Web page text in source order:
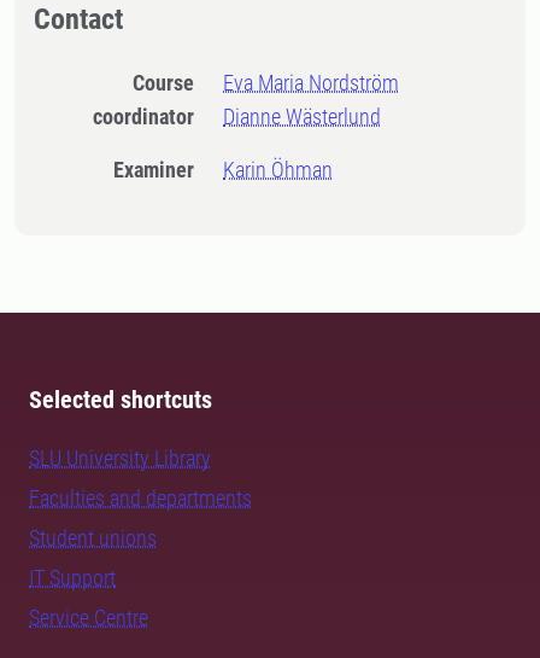
Contact
Course
coordinator
Eva Maria Nordström
Dianne Wästerlund
Examiner Karin Öhman
Selected shortcuts
SLU University Library
Faculties and departments
Student unions
IT Support
Service Centre